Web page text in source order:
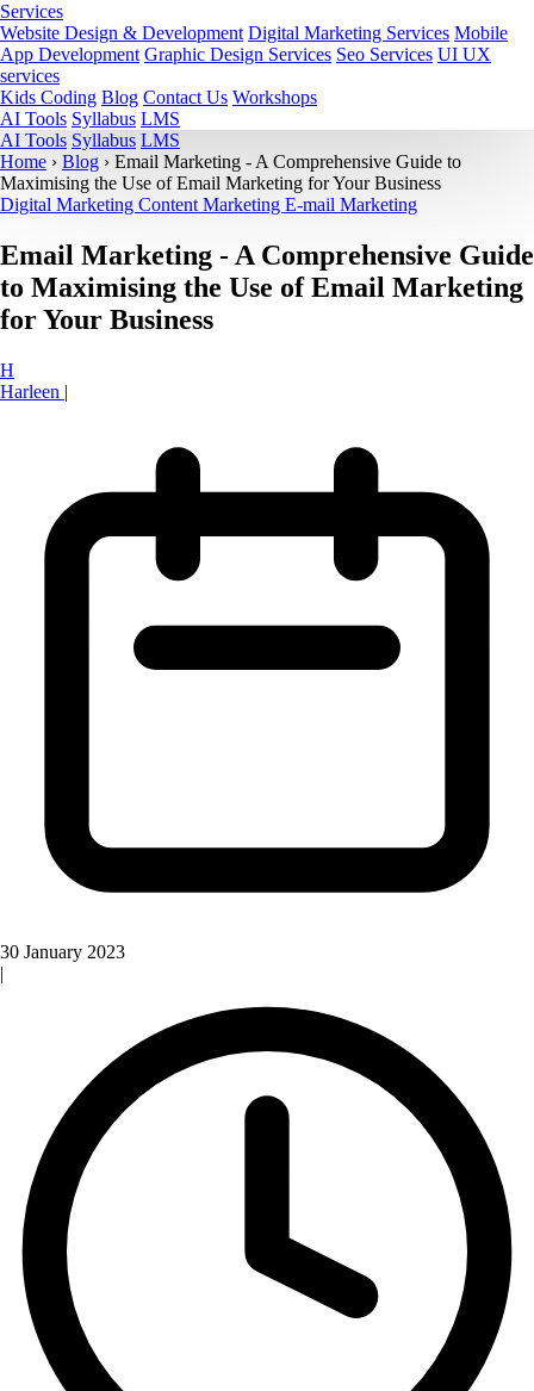
Services
Website Design & Development Digital Marketing Services Mobile
App Development Graphic Design Services Seo Services UI UX
services
Kids Coding Blog Contact Us Workshops
AI Tools Syllabus LMS
AI Tools Syllabus LMS
Home › Blog › Email Marketing - A Comprehensive Guide to
Maximising the Use of Email Marketing for Your Business
Digital Marketing Content Marketing E-mail Marketing
Email Marketing - A Comprehensive Guide
to Maximising the Use of Email Marketing
for Your Business
H
Harleen |
30 January 2023
|